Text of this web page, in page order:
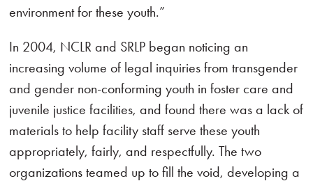
environment for these youth.”
In 2004, NCLR and SRLP began noticing an
increasing volume of legal inquiries from transgender
and gender non-conforming youth in foster care and
juvenile justice facilities, and found there was a lack of
materials to help facility staff serve these youth
appropriately, fairly, and respectfully. The two
organizations teamed up to fill the void, developing a